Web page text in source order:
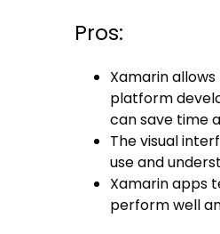
Pros:
Xamarin
platform
can save time
The visual
use and
Xamarin apps
perform well